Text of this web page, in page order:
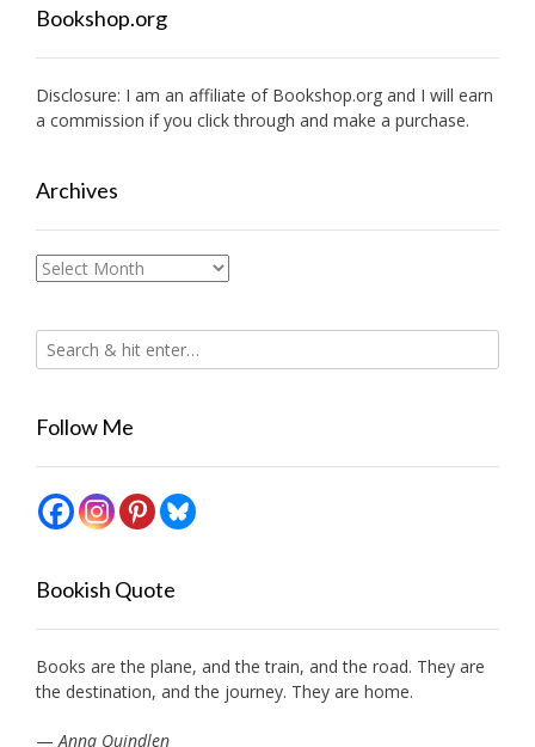
Bookshop.org
Disclosure: I am an affiliate of Bookshop.org and I will earn
a commission if you click through and make a purchase.
Archives
Archives
Follow Me
Bookish Quote
Books are the plane, and the train, and the road. They are
the destination, and the journey. They are home.
—Anna Quindlen